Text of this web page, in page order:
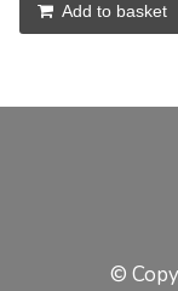
Add to basket
©